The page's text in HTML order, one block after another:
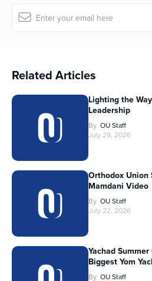
Related Articles
Lighting the
Leadership
By OU Staff
July 29, 2026
Orthodox Union
Mamdani Video
By OU Staff
July 22, 2026
Yachad
Biggest Yom
By OU Staff